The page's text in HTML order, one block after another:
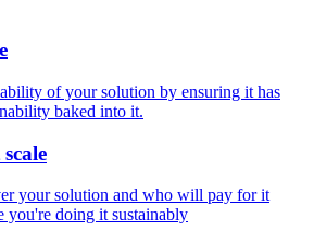
of your solution by ensuring it has
baked into it.
your solution and who will pay for it
you're doing it sustainably